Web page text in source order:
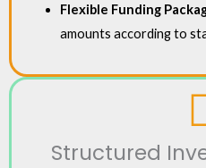
Flexible Funding
amounts according to
Structured